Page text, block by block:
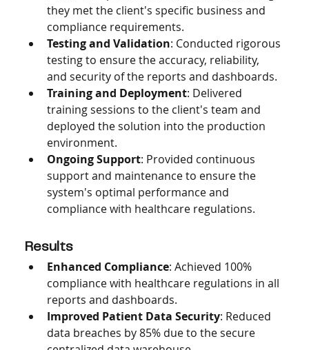
they met the client's specific business and
compliance requirements.
Testing and Validation: Conducted rigorous
testing to ensure the accuracy, reliability,
and security of the reports and dashboards.
Training and Deployment: Delivered
training sessions to the client's team and
deployed the solution into the production
environment.
Ongoing Support: Provided continuous
support and maintenance to ensure the
system's optimal performance and
compliance with healthcare regulations.
Results
Enhanced Compliance: Achieved 100%
compliance with healthcare regulations in all
reports and dashboards.
Improved Patient Data Security: Reduced
data breaches by 85% due to the secure